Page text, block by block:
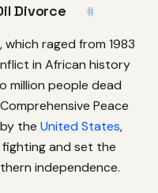
Divorce #
which raged from 1983
in African history
million people dead
Peace
the United States,
fighting and set the
independence.